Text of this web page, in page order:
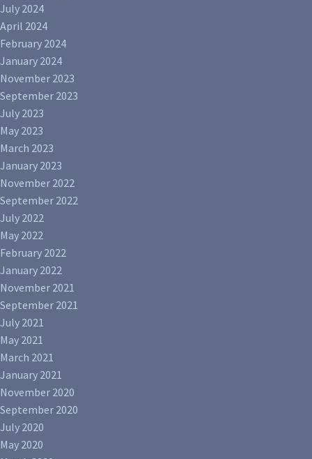
July 2024
April 2024
February 2024
January 2024
November 2023
September 2023
July 2023
May 2023
March 2023
January 2023
November 2022
September 2022
July 2022
May 2022
February 2022
January 2022
November 2021
September 2021
July 2021
May 2021
March 2021
January 2021
November 2020
September 2020
July 2020
May 2020